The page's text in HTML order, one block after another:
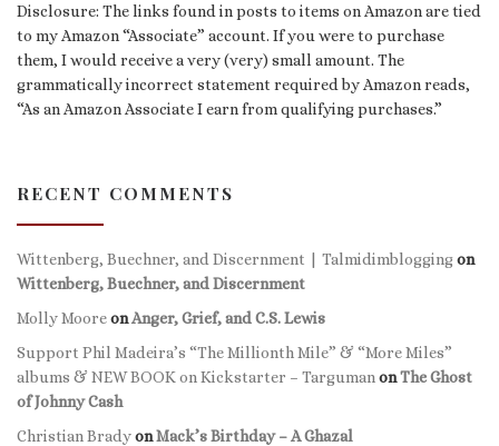
Disclosure: The links found in posts to items on Amazon are tied
to my Amazon “Associate” account. If you were to purchase
them, I would receive a very (very) small amount. The
grammatically incorrect statement required by Amazon reads,
“As an Amazon Associate I earn from qualifying purchases.”
RECENT COMMENTS
Wittenberg, Buechner, and Discernment | Talmidimbloggingon
Wittenberg, Buechner, and Discernment
Molly MooreonAnger, Grief, and C.S. Lewis
Support Phil Madeira’s “The Millionth Mile” & “More Miles”
albums & NEW BOOK on Kickstarter – Targuman onThe Ghost
of Johnny Cash
Christian BradyonMack’s Birthday – A Ghazal